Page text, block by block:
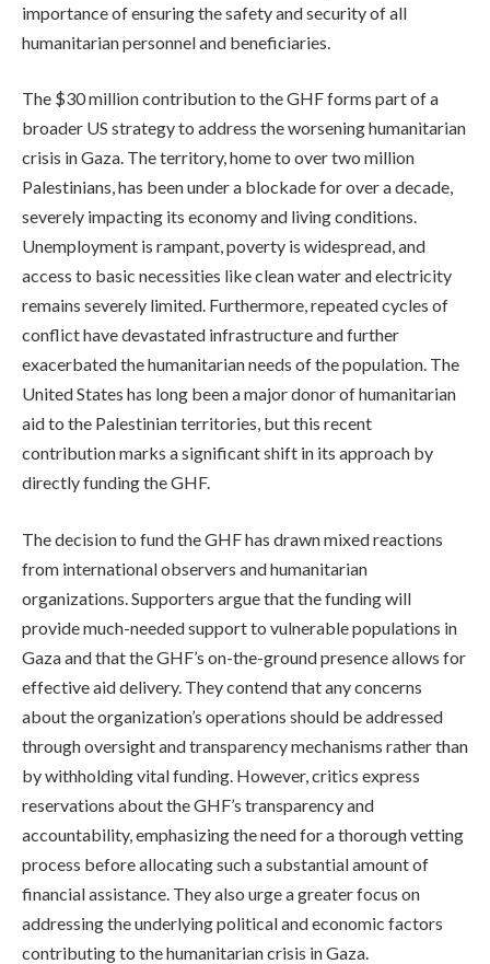
importance of ensuring the safety and security of all
humanitarian personnel and beneficiaries.
The $30 million contribution to the GHF forms part of a
broader US strategy to address the worsening humanitarian
crisis in Gaza. The territory, home to over two million
Palestinians, has been under a blockade for over a decade,
severely impacting its economy and living conditions.
Unemployment is rampant, poverty is widespread, and
access to basic necessities like clean water and electricity
remains severely limited. Furthermore, repeated cycles of
conflict have devastated infrastructure and further
exacerbated the humanitarian needs of the population. The
United States has long been a major donor of humanitarian
aid to the Palestinian territories, but this recent
contribution marks a significant shift in its approach by
directly funding the GHF.
The decision to fund the GHF has drawn mixed reactions
from international observers and humanitarian
organizations. Supporters argue that the funding will
provide much-needed support to vulnerable populations in
Gaza and that the GHF’s on-the-ground presence allows for
effective aid delivery. They contend that any concerns
about the organization’s operations should be addressed
through oversight and transparency mechanisms rather than
by withholding vital funding. However, critics express
reservations about the GHF’s transparency and
accountability, emphasizing the need for a thorough vetting
process before allocating such a substantial amount of
financial assistance. They also urge a greater focus on
addressing the underlying political and economic factors
contributing to the humanitarian crisis in Gaza.